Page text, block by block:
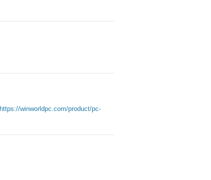
https://winworldpc.com/product/pc-